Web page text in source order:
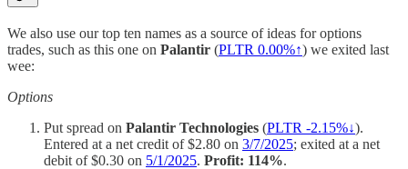
We also use our top ten names as a source of ideas for options
trades, such as this one on Palantir (PLTR 0.00%↑) we exited last
wee:
Options
Put spread on Palantir Technologies (PLTR -2.15%↓).
Entered at a net credit of $2.80 on 3/7/2025; exited at a net
debit of $0.30 on 5/1/2025. Profit: 114%.